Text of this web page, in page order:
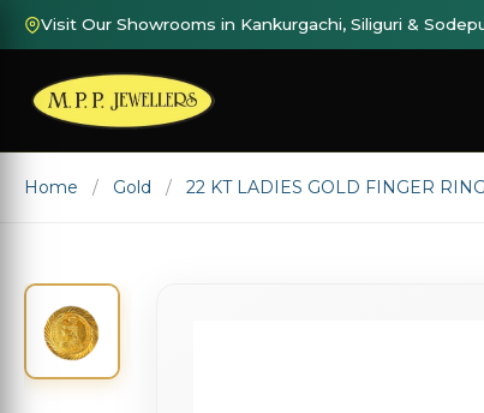
Visit Our Showrooms in Kankurgachi, Siliguri &
Home Gold 22 KT LADIES GOLD FINGER RING